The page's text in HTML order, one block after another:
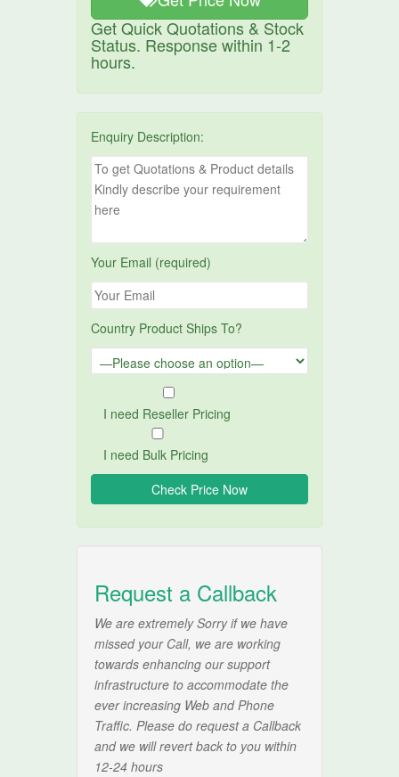
Get Quick Quotations & Stock
Status. Response within 1-2
hours.
Enquiry Description:
Your Email (required)
Country Product Ships To?
I need Reseller Pricing
I need Bulk Pricing
Request a Callback
We are extremely Sorry if we have
missed your Call, we are working
towards enhancing our support
infrastructure to accommodate the
ever increasing Web and Phone
Traffic. Please do request a Callback
and we will revert back to you within
12-24 hours